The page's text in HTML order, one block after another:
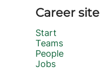
Career site
Start
Teams
People
Jobs